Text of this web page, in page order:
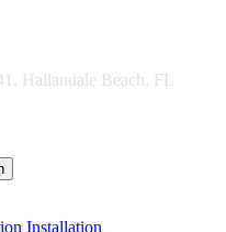
Hallandale Beach, FL
Installation